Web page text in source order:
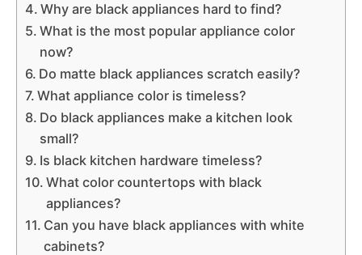
Why are black appliances hard to find?
What is the most popular appliance color
now?
Do matte black appliances scratch easily?
What appliance color is timeless?
Do black appliances make a kitchen look
small?
Is black kitchen hardware timeless?
What color countertops with black
appliances?
Can you have black appliances with white
cabinets?